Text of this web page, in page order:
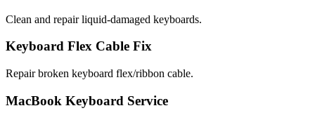
Clean and repair liquid-damaged keyboards.
Keyboard Flex Cable Fix
Repair broken keyboard flex/ribbon cable.
MacBook Keyboard Service